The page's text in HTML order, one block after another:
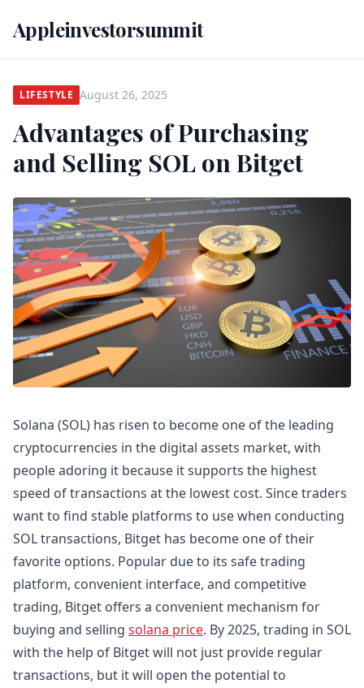
Appleinvestorsummit
LIFESTYLE August 26, 2025
Advantages of Purchasing
and Selling SOL on Bitget
Solana (SOL) has risen to become one of the leading
cryptocurrencies in the digital assets market, with
people adoring it because it supports the highest
speed of transactions at the lowest cost. Since traders
want to find stable platforms to use when conducting
SOL transactions, Bitget has become one of their
favorite options. Popular due to its safe trading
platform, convenient interface, and competitive
trading, Bitget offers a convenient mechanism for
buying and selling solana price. By 2025, trading in SOL
with the help of Bitget will not just provide regular
transactions, but it will open the potential to